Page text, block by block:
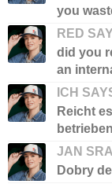
you
RED
did you
an
ICH
Reicht
JAN
Dobry